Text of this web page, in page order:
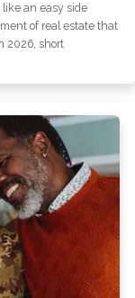
an easy side
of real estate that
2026, short